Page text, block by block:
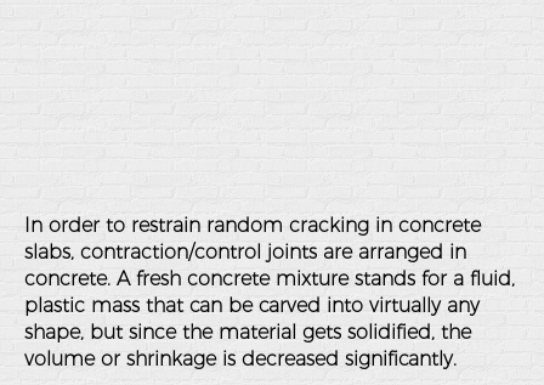
In order to restrain random cracking in concrete
slabs, contraction/control joints are arranged in
concrete. A fresh concrete mixture stands for a fluid,
plastic mass that can be carved into virtually any
shape, but since the material gets solidified, the
volume or shrinkage is decreased significantly.